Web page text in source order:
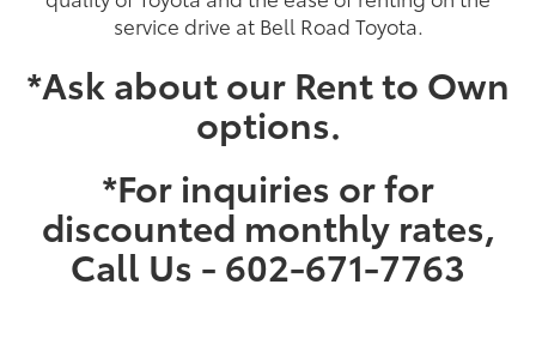
service drive at Bell Road Toyota.
*Ask about our Rent to Own
options.
*For inquiries or for
discounted monthly rates,
Call Us - 602-671-7763